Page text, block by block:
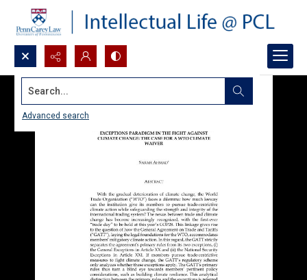
Search...
Advanced search